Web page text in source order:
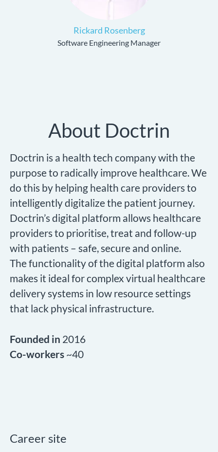
Rickard Rosenberg
Software Engineering Manager
About Doctrin
Doctrin is a health tech company with the
purpose to radically improve healthcare. We
do this by helping health care providers to
intelligently digitalize the patient journey.
Doctrin’s digital platform allows healthcare
providers to prioritise, treat and follow-up
with patients – safe, secure and online.
The functionality of the digital platform also
makes it ideal for complex virtual healthcare
delivery systems in low resource settings
that lack physical infrastructure.
Founded in 2016
Co-workers ~40
Career site